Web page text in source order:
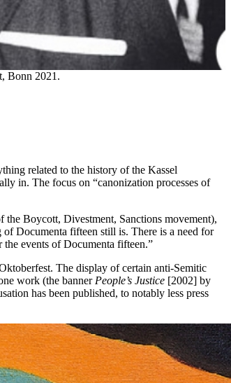
Bonn 2021.
related to the history of the Kassel
in. The focus on “canonization processes of
Boycott, Divestment, Sanctions movement),
Documenta fifteen still is. There is a need for
events of Documenta fifteen.”
The display of certain anti-Semitic
work (the banner People’s Justice [2002] by
has been published, to notably less press